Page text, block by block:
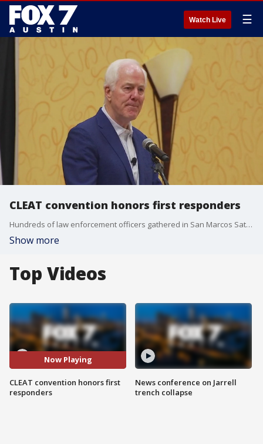
Watch Live ☰
CLEAT convention honors first responders
Hundreds of law enforcement officers gathered in San Marcos Saturday for the Combined Law Enforcement Association Of Texas,?or CLEAT, convention, an annual convention, training and awards ceremony honoring first responders.
Show more
Top Videos
Now Playing
CLEAT convention honors first
responders
News conference on Jarrell
trench collapse